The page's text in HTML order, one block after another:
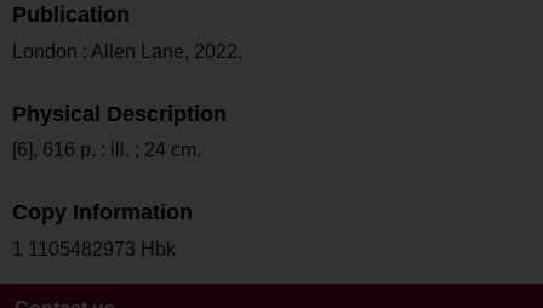
Publication
London : Allen Lane, 2022.
Physical Description
[6], 616 p. : ill. ; 24 cm.
Copy Information
1 1105482973 Hbk